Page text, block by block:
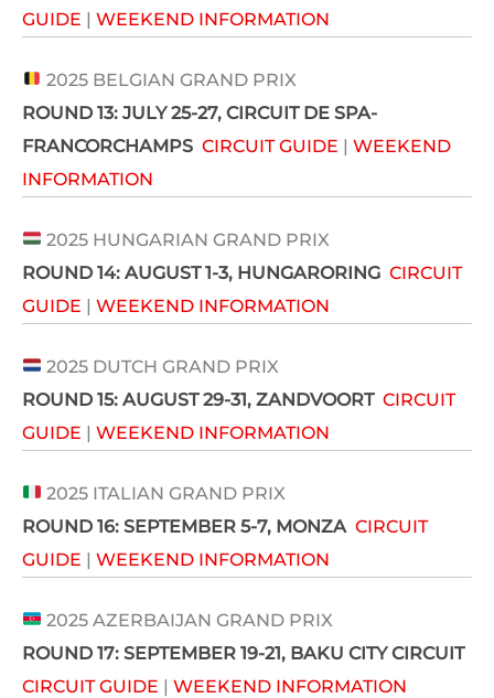
GUIDE | WEEKEND INFORMATION
2025 BELGIAN GRAND PRIX
ROUND 13: JULY 25-27, CIRCUIT DE SPA-
FRANCORCHAMPS CIRCUIT GUIDE | WEEKEND
INFORMATION
2025 HUNGARIAN GRAND PRIX
ROUND 14: AUGUST 1-3, HUNGARORING CIRCUIT
GUIDE | WEEKEND INFORMATION
2025 DUTCH GRAND PRIX
ROUND 15: AUGUST 29-31, ZANDVOORT CIRCUIT
GUIDE | WEEKEND INFORMATION
2025 ITALIAN GRAND PRIX
ROUND 16: SEPTEMBER 5-7, MONZA CIRCUIT
GUIDE | WEEKEND INFORMATION
2025 AZERBAIJAN GRAND PRIX
ROUND 17: SEPTEMBER 19-21, BAKU CITY CIRCUIT
CIRCUIT GUIDE | WEEKEND INFORMATION